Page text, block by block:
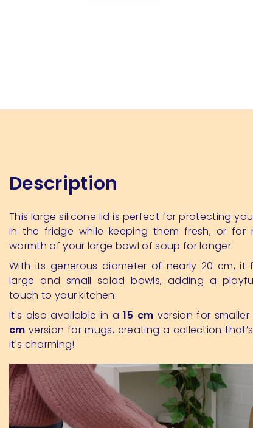
Description
This large silicone lid is perfect for protecting
in the fridge while keeping them fresh, or for
warmth of your large bowl of soup for longer.
With its generous diameter of nearly 20 cm, it
large and small salad bowls, adding a
touch to your kitchen.
It's also available in a15 cm version for
cm version for mugs, creating a collection
it's charming!